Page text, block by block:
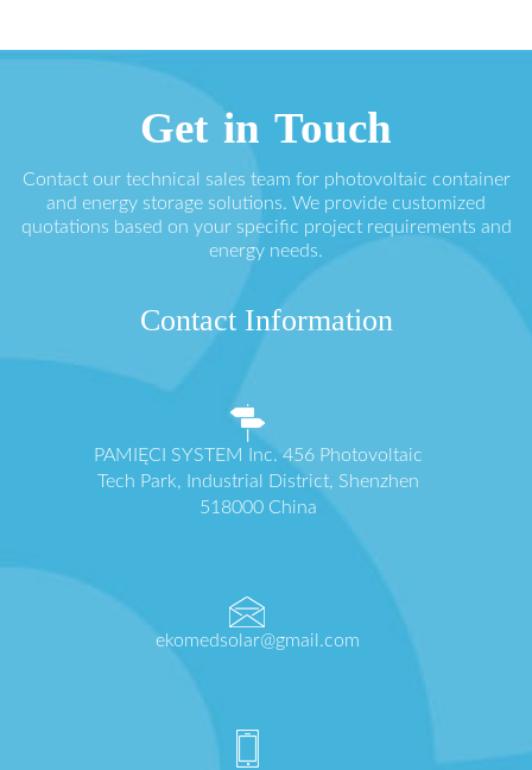
Get in Touch
Contact our technical sales team for photovoltaic container
and energy storage solutions. We provide customized
quotations based on your specific project requirements and
energy needs.
Contact Information
PAMIĘCI SYSTEM Inc. 456 Photovoltaic
Tech Park, Industrial District, Shenzhen
518000 China
ekomedsolar@gmail.com